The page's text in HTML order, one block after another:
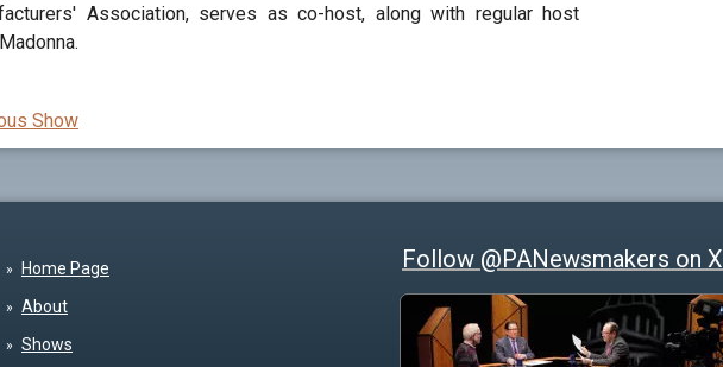
Association, serves as co-host, along with regular host
Show
Home Page
About
Shows
Follow @PANewsmakers on X